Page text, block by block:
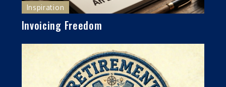
Inspiration
Invoicing Freedom